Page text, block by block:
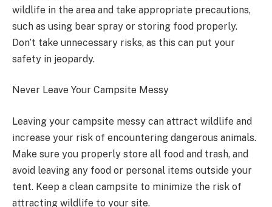
wildlife in the area and take appropriate precautions,
such as using bear spray or storing food properly.
Don’t take unnecessary risks, as this can put your
safety in jeopardy.
Never Leave Your Campsite Messy
Leaving your campsite messy can attract wildlife and
increase your risk of encountering dangerous animals.
Make sure you properly store all food and trash, and
avoid leaving any food or personal items outside your
tent. Keep a clean campsite to minimize the risk of
attracting wildlife to your site.